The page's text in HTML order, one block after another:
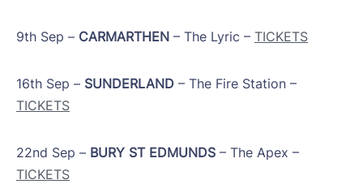
9th Sep – CARMARTHEN – The Lyric – TICKETS
16th Sep – SUNDERLAND – The Fire Station –
TICKETS
​22nd Sep – BURY ST EDMUNDS – The Apex –
TICKETS